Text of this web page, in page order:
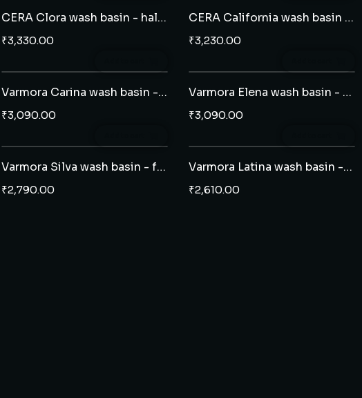
CERA Clora wash basin - half pedestal
₹3,330.00
CERA California wash basin - half pedestal
₹3,230.00
Varmora Carina wash basin - half pedestal
₹3,090.00
Varmora Elena wash basin - half pedestal
₹3,090.00
Varmora Silva wash basin - full pedestal
₹2,790.00
Varmora Latina wash basin - half pedestal
₹2,610.00